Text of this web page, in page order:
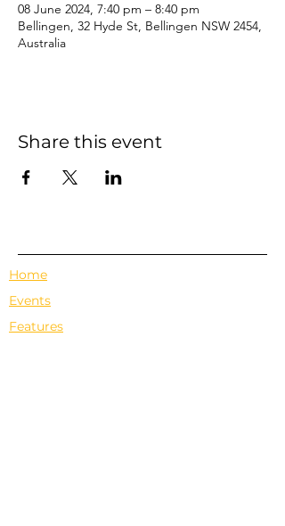
08 June 2024, 7:40 pm – 8:40 pm
Bellingen, 32 Hyde St, Bellingen NSW 2454,
Australia
Share this event
Home
Events
Features